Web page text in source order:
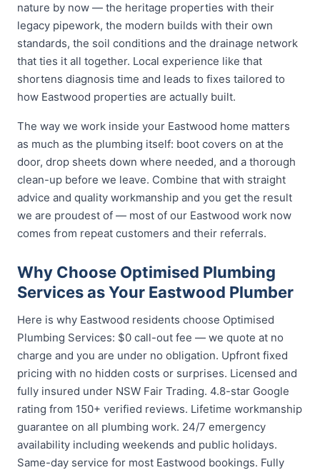
nature by now — the heritage properties with their
legacy pipework, the modern builds with their own
standards, the soil conditions and the drainage network
that ties it all together. Local experience like that
shortens diagnosis time and leads to fixes tailored to
how Eastwood properties are actually built.
The way we work inside your Eastwood home matters
as much as the plumbing itself: boot covers on at the
door, drop sheets down where needed, and a thorough
clean-up before we leave. Combine that with straight
advice and quality workmanship and you get the result
we are proudest of — most of our Eastwood work now
comes from repeat customers and their referrals.
Why Choose Optimised Plumbing
Services as Your Eastwood Plumber
Here is why Eastwood residents choose Optimised
Plumbing Services: $0 call-out fee — we quote at no
charge and you are under no obligation. Upfront fixed
pricing with no hidden costs or surprises. Licensed and
fully insured under NSW Fair Trading. 4.8-star Google
rating from 150+ verified reviews. Lifetime workmanship
guarantee on all plumbing work. 24/7 emergency
availability including weekends and public holidays.
Same-day service for most Eastwood bookings. Fully